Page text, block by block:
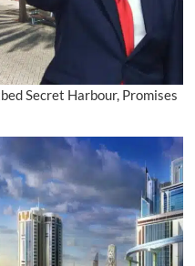
Secret Harbour, Promises